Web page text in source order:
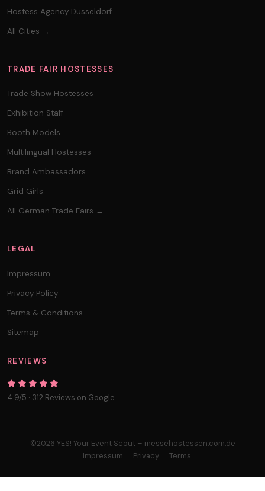
Hostess Agency Düsseldorf
All Cities →
TRADE FAIR HOSTESSES
Trade Show Hostesses
Exhibition Staff
Booth Models
Multilingual Hostesses
Brand Ambassadors
Grid Girls
All German Trade Fairs →
LEGAL
Impressum
Privacy Policy
Terms & Conditions
Sitemap
REVIEWS
4.9/5 · 312 Reviews on Google
©2026 YES! Your Event Scout – messehostessen.com.de
Impressum
Privacy Terms